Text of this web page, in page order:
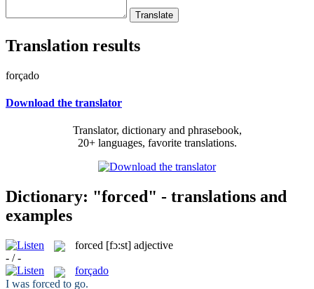
Translation results
forçado
Download the translator
Translator, dictionary and phrasebook,
20+ languages, favorite translations.
Dictionary: "forced" - translations and
examples
forced [fɔ:st] adjective
- / -
forçado
I was forced to go.